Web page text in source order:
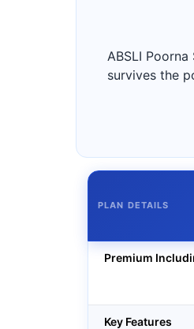
ABSLI
survives the
PLAN DETAILS
Premium
Key Features